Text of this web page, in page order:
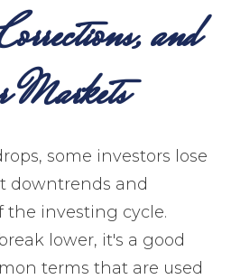
and
some investors lose
downtrends and
the investing cycle.
lower, it's a good
terms that are used